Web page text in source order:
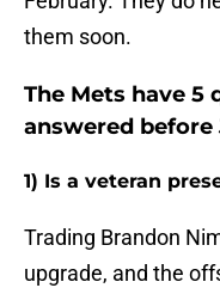
them soon.
The Mets have 5
answered before
1) Is a veteran
Trading Brandon
upgrade, and the